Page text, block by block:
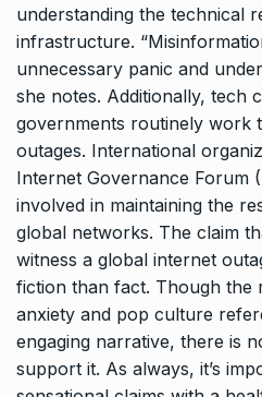
understanding the technical
infrastructure.
unnecessary panic and
she notes. Additionally, tech
governments routinely work
outages. International
Internet Governance Forum
involved in maintaining the
global networks. The claim
witness a global internet
fiction than fact. Though the
anxiety and pop culture
engaging narrative, there is
support it. As always, it’s